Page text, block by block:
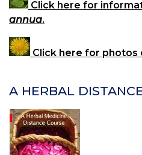
Click here for
annua.
Click here for photos
A HERBAL